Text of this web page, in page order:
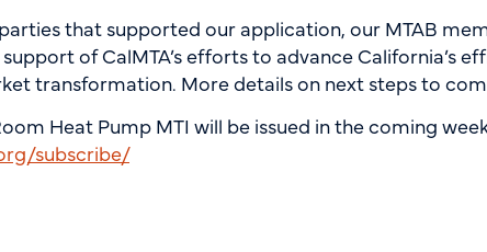
that supported our application, our MTAB
of CalMTA’s efforts to advance California’s
transformation. More details on next steps to
Heat Pump MTI will be issued in the coming
subscribe/